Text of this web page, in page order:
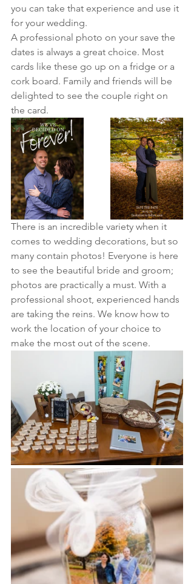
you can take that experience and use it
for your wedding.
A professional photo on your save the
dates is always a great choice. Most
cards like these go up on a fridge or a
cork board. Family and friends will be
delighted to see the couple right on
the card.
There is an incredible variety when it
comes to wedding decorations, but so
many contain photos! Everyone is here
to see the beautiful bride and groom;
photos are practically a must. With a
professional shoot, experienced hands
are taking the reins. We know how to
work the location of your choice to
make the most out of the scene.